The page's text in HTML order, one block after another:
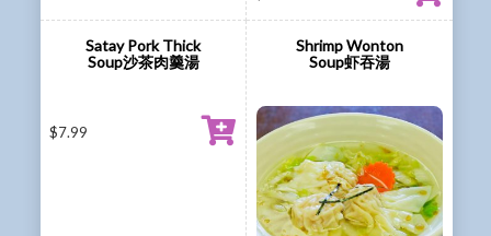
Satay Pork Thick
Soup沙茶肉羹湯
$7.99
Shrimp Wonton
Soup虾吞湯